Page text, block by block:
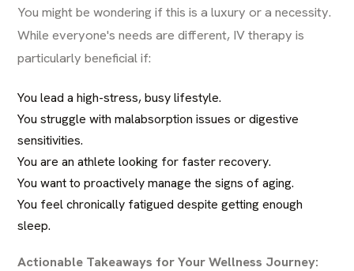
You might be wondering if this is a luxury or a necessity.
While everyone's needs are different, IV therapy is
particularly beneficial if:
You lead a high-stress, busy lifestyle.
You struggle with malabsorption issues or digestive
sensitivities.
You are an athlete looking for faster recovery.
You want to proactively manage the signs of aging.
You feel chronically fatigued despite getting enough
sleep.
Actionable Takeaways for Your Wellness Journey: